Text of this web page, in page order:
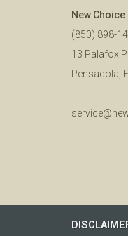
New Choice
(850) 898-
13 Palafox
Pensacola,